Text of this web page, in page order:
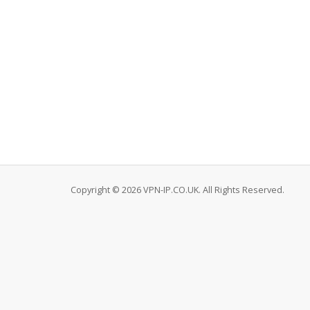
Copyright © 2026 VPN-IP.CO.UK. All Rights Reserved.